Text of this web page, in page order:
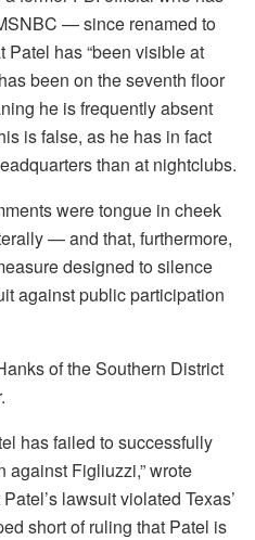
— since renamed to
has “been visible at
been on the seventh floor
he is frequently absent
is false, as he has in fact
than at nightclubs.
were tongue in cheek
— and that, furthermore,
designed to silence
against public participation
of the Southern District
has failed to successfully
against Figliuzzi,” wrote
lawsuit violated Texas’
short of ruling that Patel is